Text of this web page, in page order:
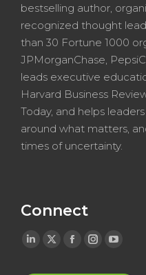
bestselling author,
recognized thought
than 30 Fortune 1000
JPMorganChase,
leads executive
Harvard Business
Today, and helps
around what matters,
times of uncertainty.
Connect
Linkedin
X
Facebook
Instagram